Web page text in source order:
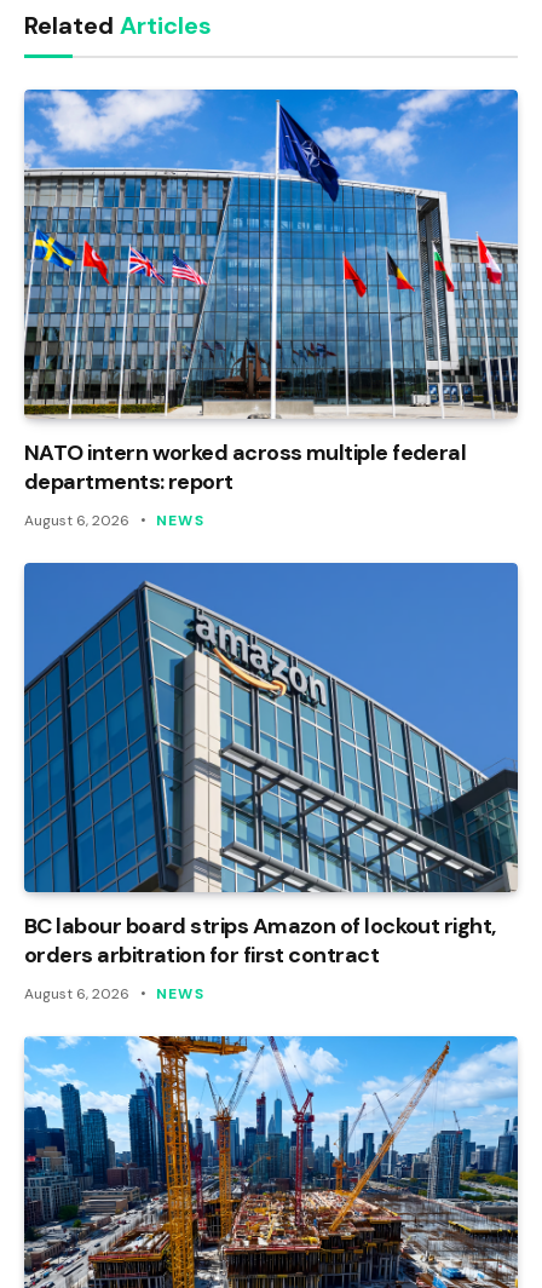
Related Articles
NATO intern worked across multiple federal
departments: report
August 6, 2026 NEWS
BC labour board strips Amazon of lockout right,
orders arbitration for first contract
August 6, 2026 NEWS